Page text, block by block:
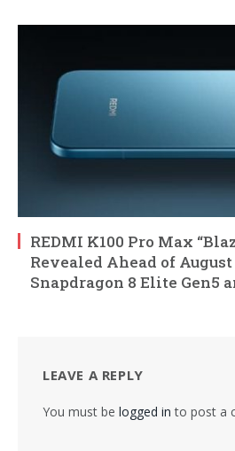
REDMI K100 Pro Max
Revealed Ahead of
Snapdragon 8 Elite Gen5
LEAVE A REPLY
You must be logged in to post a